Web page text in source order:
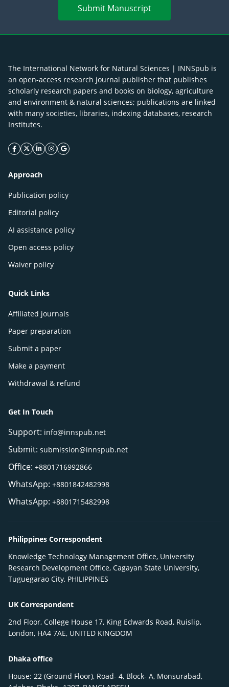
Submit Manuscript
The International Network for Natural Sciences | INNSpub is
an open-access research journal publisher that publishes
scholarly research papers and books on biology, agriculture
and environment & natural sciences; publications are linked
with many societies, libraries, indexing databases, research
Institutes.
facebook icon
twitter icon
linkeding icon
instagram icon
google icon
Approach
Publication policy
Editorial policy
AI assistance policy
Open access policy
Waiver policy
Quick Links
Affiliated journals
Paper preparation
Submit a paper
Make a payment
Withdrawal & refund
Get In Touch
Support: info@innspub.net
Submit: submission@innspub.net
Office: +8801716992866
WhatsApp: +8801842482998
WhatsApp: +8801715482998
Philippines Correspondent
Knowledge Technology Management Office, University
Research Development Office, Cagayan State University,
Tuguegarao City, PHILIPPINES
UK Correspondent
2nd Floor, College House 17, King Edwards Road, Ruislip,
London, HA4 7AE, UNITED KINGDOM
Dhaka office
House: 22 (Ground Floor), Road- 4, Block- A, Monsurabad,